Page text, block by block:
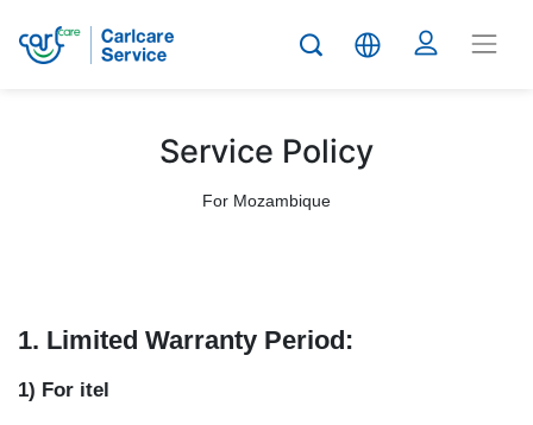
Service Policy
For Mozambique
1. Limited Warranty Period:
1) For itel